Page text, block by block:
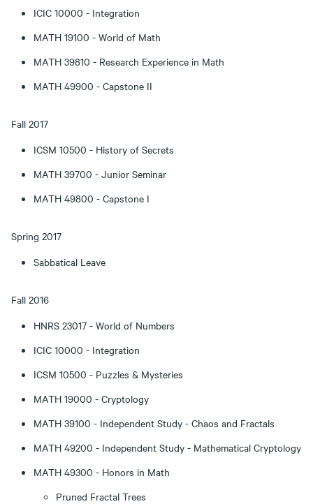
ICIC 10000 - Integration
MATH 19100 - World of Math
MATH 39810 - Research Experience in Math
MATH 49900 - Capstone II
Fall 2017
ICSM 10500 - History of Secrets
MATH 39700 - Junior Seminar
MATH 49800 - Capstone I
Spring 2017
Sabbatical Leave
Fall 2016
HNRS 23017 - World of Numbers
ICIC 10000 - Integration
ICSM 10500 - Puzzles & Mysteries
MATH 19000 - Cryptology
MATH 39100 - Independent Study - Chaos and Fractals
MATH 49200 - Independent Study - Mathematical Cryptology
MATH 49300 - Honors in Math
Pruned Fractal Trees